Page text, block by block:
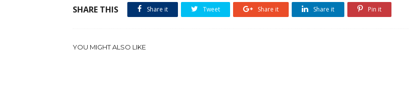
SHARE THIS Share it Tweet Share it Share it Pin it
YOU MIGHT ALSO LIKE